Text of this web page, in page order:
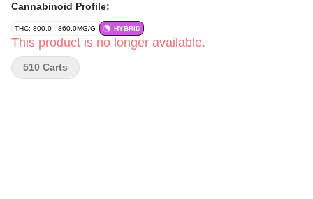
Cannabinoid Profile:
THC: 800.0 - 860.0MG/G HYBRID
This product is no longer available.
510 Carts